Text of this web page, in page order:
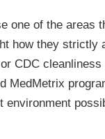
one of the areas
how they strictly
CDC
MedMetrix
environment